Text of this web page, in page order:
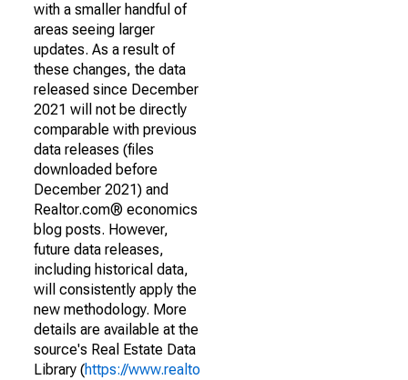
with a smaller handful of
areas seeing larger
updates. As a result of
these changes, the data
released since December
2021 will not be directly
comparable with previous
data releases (files
downloaded before
December 2021) and
Realtor.com® economics
blog posts. However,
future data releases,
including historical data,
will consistently apply the
new methodology. More
details are available at the
source's Real Estate Data
Library (https://www.realto